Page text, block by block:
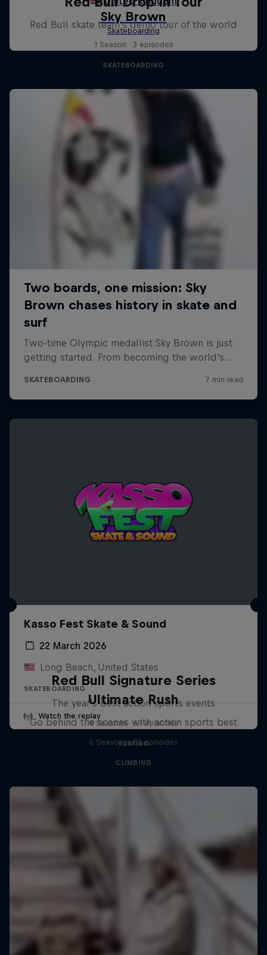
Red Bull skate team's demo tour of the world
1 Season · 3 episodes
SKATEBOARDING
Kasso Fest Skate & Sound
22 March 2026
Long Beach, United States
SKATEBOARDING
Watch the replay
Red Bull Signature Series
The year's best action sports events
9 Seasons · 67 episodes
SURFING
Ultimate Rush
Go behind the scenes with action sports best
6 Seasons · 82 episodes
CLIMBING